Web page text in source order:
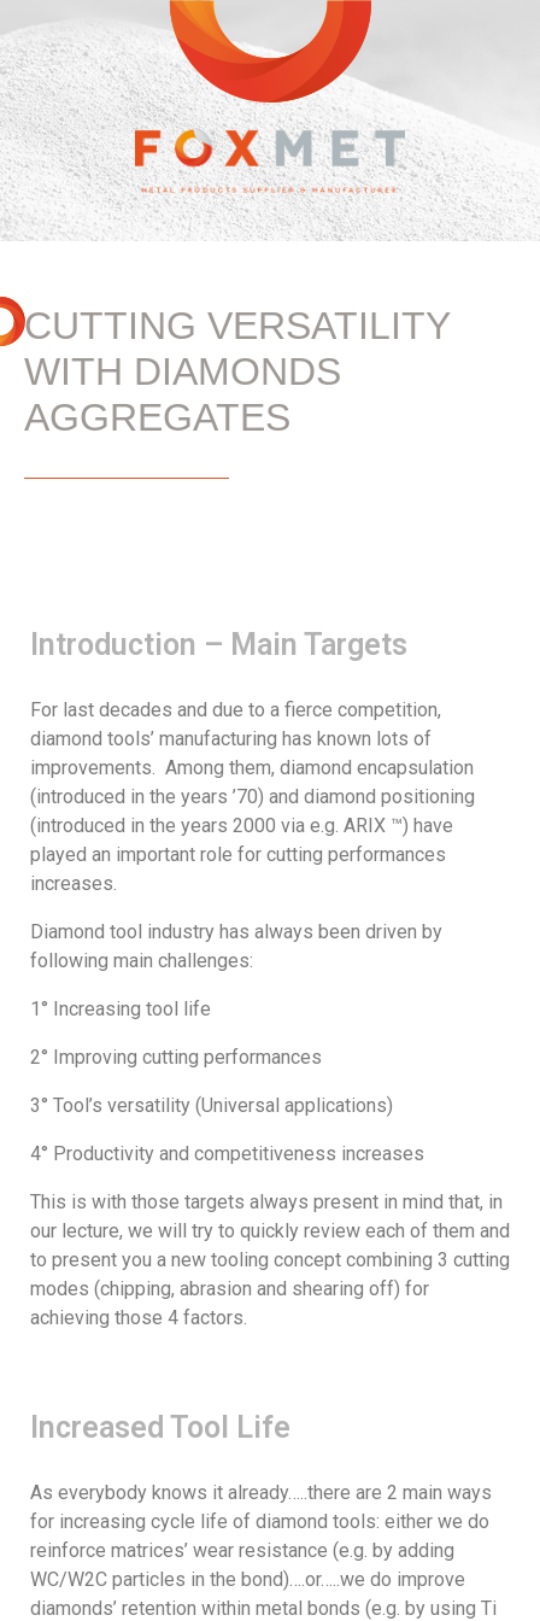
CUTTING VERSATILITY
WITH DIAMONDS
AGGREGATES
Introduction – Main Targets
For last decades and due to a fierce competition,
diamond tools’ manufacturing has known lots of
improvements. Among them, diamond encapsulation
(introduced in the years ’70) and diamond positioning
(introduced in the years 2000 via e.g. ARIX ™) have
played an important role for cutting performances
increases.
Diamond tool industry has always been driven by
following main challenges:
1° Increasing tool life
2° Improving cutting performances
3° Tool’s versatility (Universal applications)
4° Productivity and competitiveness increases
This is with those targets always present in mind that, in
our lecture, we will try to quickly review each of them and
to present you a new tooling concept combining 3 cutting
modes (chipping, abrasion and shearing off) for
achieving those 4 factors.
Increased Tool Life
As everybody knows it already…..there are 2 main ways
for increasing cycle life of diamond tools: either we do
reinforce matrices’ wear resistance (e.g. by adding
WC/W2C particles in the bond)….or…..we do improve
diamonds’ retention within metal bonds (e.g. by using Ti